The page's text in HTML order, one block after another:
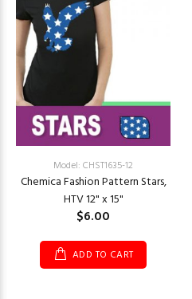
Model: CHST1635-12
Chemica Fashion Pattern Stars,
HTV 12" x 15"
$6.00
ADD TO CART